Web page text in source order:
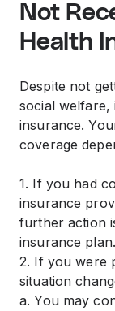
Not
Health
Despite not
social welfare,
insurance.
coverage
1. If you had
insurance
further action
insurance plan.
2. If you were
situation
a. You may